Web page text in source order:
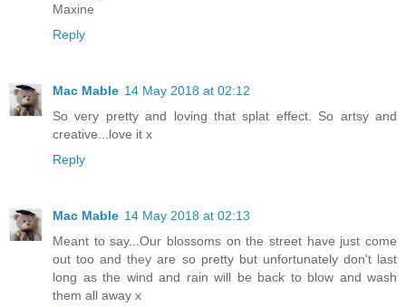
Maxine
Reply
Mac Mable 14 May 2018 at 02:12
So very pretty and loving that splat effect. So artsy and
creative...love it x
Reply
Mac Mable 14 May 2018 at 02:13
Meant to say...Our blossoms on the street have just come
out too and they are so pretty but unfortunately don't last
long as the wind and rain will be back to blow and wash
them all away x